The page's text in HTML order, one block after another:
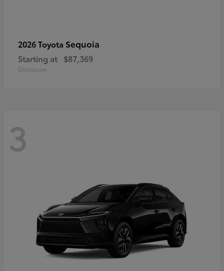
2026 Toyota Sequoia
Starting at $87,369
Disclosure
3